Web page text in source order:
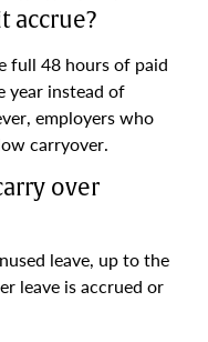
accrue?
full 48 hours of paid
year instead of
employers who
carryover.
over
leave, up to the
leave is accrued or